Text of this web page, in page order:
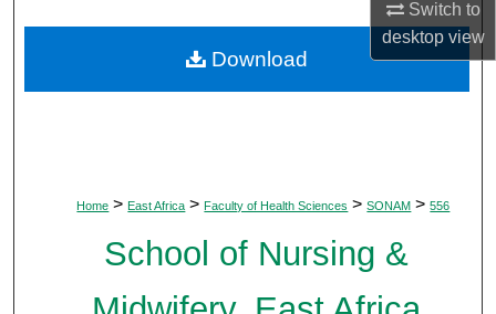
Switch to
desktopview
About
Digital Commons Network™
Home > East Africa > Faculty of Health Sciences > SONAM > 556
School of Nursing &
Download